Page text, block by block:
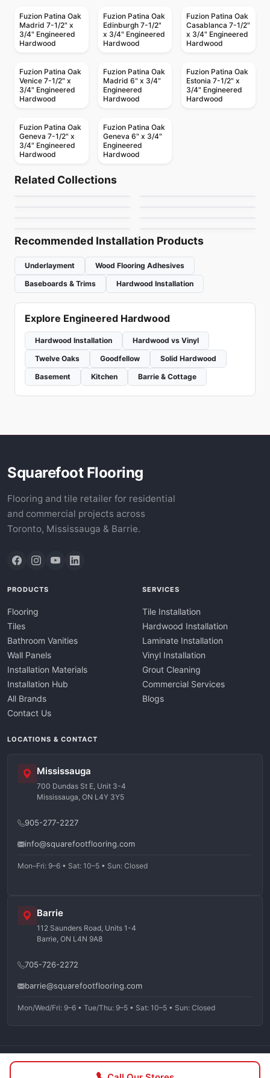
Fuzion Patina Oak
Madrid 7-1/2" x
3/4" Engineered
Hardwood
Fuzion Patina Oak
Edinburgh 7-1/2"
x 3/4" Engineered
Hardwood
Fuzion Patina Oak
Casablanca 7-1/2"
x 3/4" Engineered
Hardwood
Fuzion Patina Oak
Venice 7-1/2" x
3/4" Engineered
Hardwood
Fuzion Patina Oak
Madrid 6" x 3/4"
Engineered
Hardwood
Fuzion Patina Oak
Estonia 7-1/2" x
3/4" Engineered
Hardwood
Fuzion Patina Oak
Geneva 7-1/2" x
3/4" Engineered
Hardwood
Fuzion Patina Oak
Geneva 6" x 3/4"
Engineered
Hardwood
Related Collections
Simba Black Walnut
by Simba Flooring
Woden Elite White
Engineered Hardwood
Recommended Installation Products
Underlayment
Wood Flooring Adhesives
Baseboards & Trims
Hardwood Installation
Explore Engineered Hardwood
Hardwood Installation
Hardwood vs Vinyl
Twelve Oaks
Goodfellow
Solid Hardwood
Basement
Kitchen Barrie & Cottage
Squarefoot Flooring
Flooring and tile retailer for residential
and commercial projects across
Toronto, Mississauga & Barrie.
PRODUCTS
Flooring
Tiles
Bathroom Vanities
Wall Panels
Installation Materials
Installation Hub
All Brands
Contact Us
SERVICES
Tile Installation
Hardwood Installation
Laminate Installation
Vinyl Installation
Grout Cleaning
Commercial Services
Blogs
LOCATIONS & CONTACT
Mississauga
700 Dundas St E, Unit 3-4
Mississauga, ON L4Y 3Y5
905-277-2227
info@squarefootflooring.com
Mon–Fri: 9–6 • Sat: 10–5 • Sun: Closed
Barrie
112 Saunders Road, Units 1-4
Barrie, ON L4N 9A8
705-726-2272
barrie@squarefootflooring.com
Mon/Wed/Fri: 9–6 • Tue/Thu: 9–5 • Sat: 10–5 • Sun: Closed
©2026Squarefoot Flooring. All rights reserved.